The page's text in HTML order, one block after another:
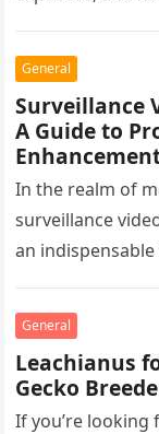
General
Surveillance
A Guide to
In the realm of
surveillance
an
General
Leachianus
Gecko
If you’re looking